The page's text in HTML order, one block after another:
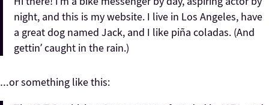
night, and this is my website. I live in Los Angeles, have
a great dog named Jack, and I like piña coladas. (And
gettin’ caught in the rain.)
…or something like this: